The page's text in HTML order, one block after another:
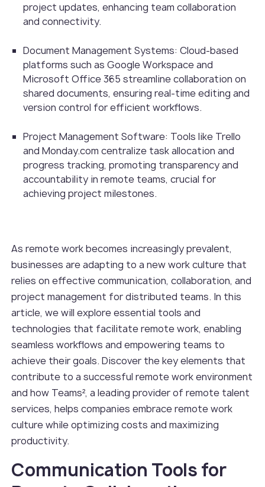
project updates, enhancing team collaboration
and connectivity.
Document Management Systems: Cloud-based
platforms such as Google Workspace and
Microsoft Office 365 streamline collaboration on
shared documents, ensuring real-time editing and
version control for efficient workflows.
Project Management Software: Tools like Trello
and Monday.com centralize task allocation and
progress tracking, promoting transparency and
accountability in remote teams, crucial for
achieving project milestones.
As remote work becomes increasingly prevalent,
businesses are adapting to a new work culture that
relies on effective communication, collaboration, and
project management for distributed teams. In this
article, we will explore essential tools and
technologies that facilitate remote work, enabling
seamless workflows and empowering teams to
achieve their goals. Discover the key elements that
contribute to a successful remote work environment
and how Teams², a leading provider of remote talent
services, helps companies embrace remote work
culture while optimizing costs and maximizing
productivity.
Communication Tools for